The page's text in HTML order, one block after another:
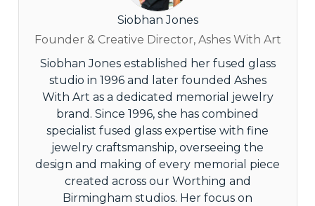
Siobhan Jones
Founder & Creative Director, Ashes With Art
Siobhan Jones established her fused glass
studio in 1996 and later founded Ashes
With Art as a dedicated memorial jewelry
brand. Since 1996, she has combined
specialist fused glass expertise with fine
jewelry craftsmanship, overseeing the
design and making of every memorial piece
created across our Worthing and
Birmingham studios. Her focus on